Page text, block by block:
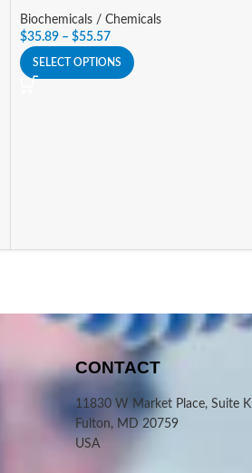
Biochemicals / Chemicals
$35.89 – $55.57
SELECT OPTIONS
CONTACT
11830 W Market Place, Suite K
Fulton, MD 20759
USA